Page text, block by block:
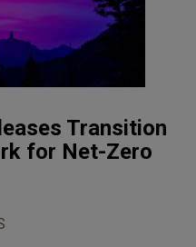
Transition
for Net-Zero